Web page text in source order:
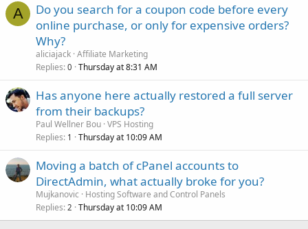
A
Do you search for a coupon code before every
online purchase, or only for expensive orders?
Why?
aliciajack Affiliate Marketing
Replies 0 Thursday at 8:31 AM
Has anyone here actually restored a full server
from their backups?
Paul Wellner Bou VPS Hosting
Replies 1 Thursday at 10:09 AM
Moving a batch of cPanel accounts to
DirectAdmin, what actually broke for you?
Mujkanovic
Hosting Software and Control Panels
Replies 2 Thursday at 10:09 AM